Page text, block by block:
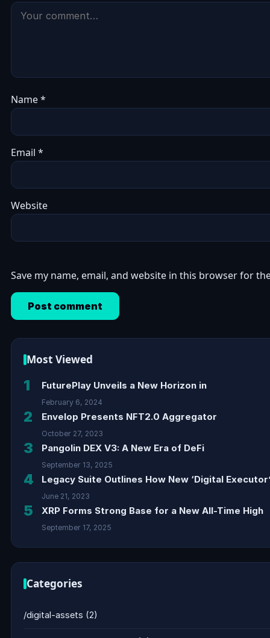
Name*
Email *
Website
Save my name, email, and website in this browser for
Most Viewed
1 FuturePlay Unveils a New Horizon in
February 6, 2024
2 Envelop Presents NFT2.0 Aggregator
October 27, 2023
3 Pangolin DEX V3: A New Era of DeFi
September 13, 2025
4 Legacy Suite Outlines How New ‘Digital
June 21, 2023
5 XRP Forms Strong Base for a New All-Time High
September 17, 2025
Categories
/digital-assets (2)